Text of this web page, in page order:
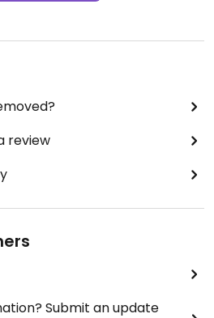
review
Submit an update